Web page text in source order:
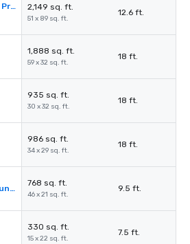
Grand Ballroom Pre-Function 2,149 sq. ft.
51 x 89 sq. ft.
12.6 ft.
1,888 sq. ft.
59 x 32 sq. ft.
18 ft.
935 sq. ft.
30 x 32 sq. ft.
18 ft.
986 sq. ft.
34 x 29 sq. ft.
18 ft.
Freedom Pre-Function
768 sq. ft.
46 x 21 sq. ft.
9.5 ft.
330 sq. ft.
15 x 22 sq. ft.
7.5 ft.